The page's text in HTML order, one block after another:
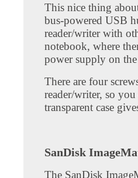
This nice thing
bus-powered USB
reader/writer with
notebook, where
power supply on
There are four
reader/writer, so
transparent case
SanDisk
The SanDisk